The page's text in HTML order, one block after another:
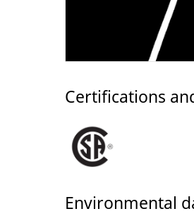
Certifications
Environmental